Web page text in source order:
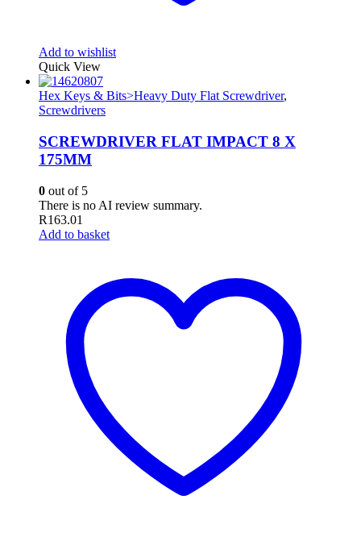
Add to wishlist
Quick View
Hex Keys & Bits>Heavy Duty Flat Screwdriver,
Screwdrivers
SCREWDRIVER FLAT IMPACT 8 X
175MM
0 out of 5
There is no AI review summary.
R163.01
Add to basket